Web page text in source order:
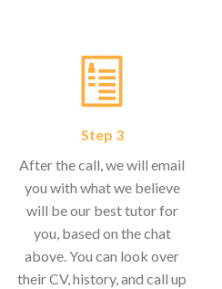
Step 3
After the call, we will email
you with what we believe
will be our best tutor for
you, based on the chat
above. You can look over
their CV, history, and call up